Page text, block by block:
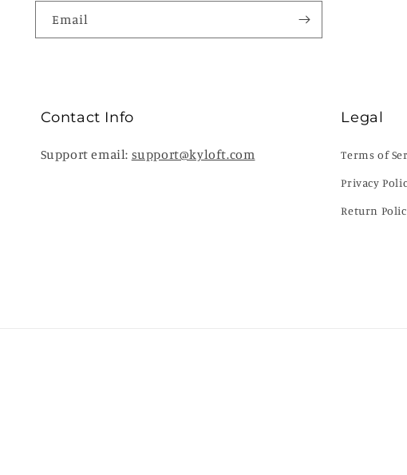
Email
Contact Info
Support email: support@kyloft.com
Legal
Terms of
Privacy
Return